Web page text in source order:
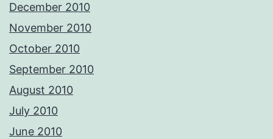
December 2010
November 2010
October 2010
September 2010
August 2010
July 2010
June 2010